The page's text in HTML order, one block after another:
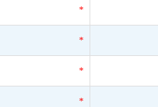
*
*
*
*